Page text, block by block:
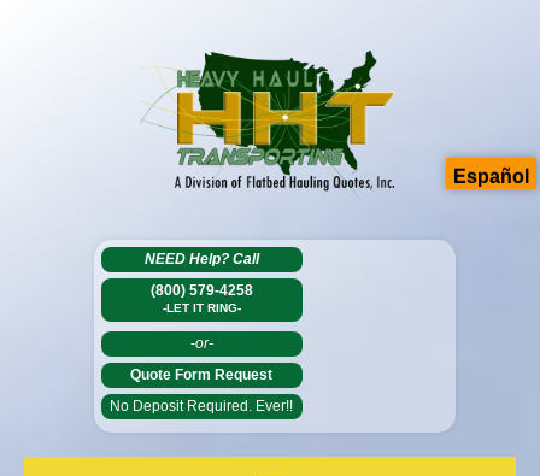
NEED Help? Call
(800) 579-4258
-LET IT RING-
-or-
Quote Form Request
No Deposit Required. Ever!!
Español